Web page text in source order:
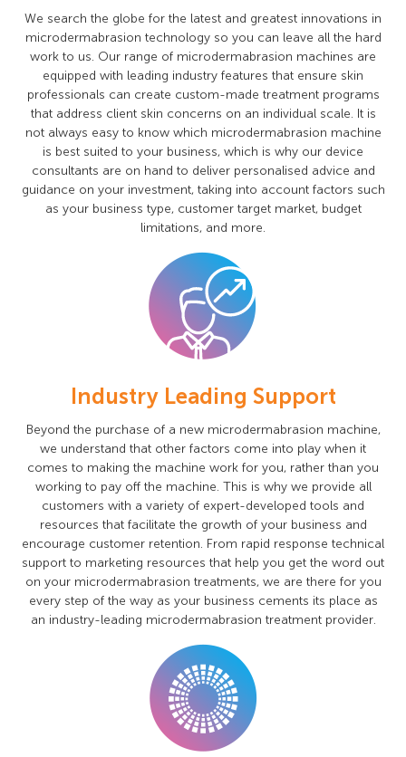
We search the globe for the latest and greatest innovations in
microdermabrasion technology so you can leave all the hard
work to us. Our range of microdermabrasion machines are
equipped with leading industry features that ensure skin
professionals can create custom-made treatment programs
that address client skin concerns on an individual scale. It is
not always easy to know which microdermabrasion machine
is best suited to your business, which is why our device
consultants are on hand to deliver personalised advice and
guidance on your investment, taking into account factors such
as your business type, customer target market, budget
limitations, and more.
Industry Leading Support
Beyond the purchase of a new microdermabrasion machine,
we understand that other factors come into play when it
comes to making the machine work for you, rather than you
working to pay off the machine. This is why we provide all
customers with a variety of expert-developed tools and
resources that facilitate the growth of your business and
encourage customer retention. From rapid response technical
support to marketing resources that help you get the word out
on your microdermabrasion treatments, we are there for you
every step of the way as your business cements its place as
an industry-leading microdermabrasion treatment provider.